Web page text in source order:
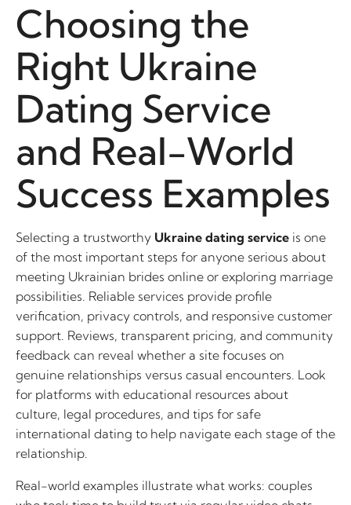
Choosing the
Right Ukraine
Dating Service
and Real-World
Success Examples
Selecting a trustworthy Ukraine dating service is one
of the most important steps for anyone serious about
meeting Ukrainian brides online or exploring marriage
possibilities. Reliable services provide profile
verification, privacy controls, and responsive customer
support. Reviews, transparent pricing, and community
feedback can reveal whether a site focuses on
genuine relationships versus casual encounters. Look
for platforms with educational resources about
culture, legal procedures, and tips for safe
international dating to help navigate each stage of the
relationship.
Real-world examples illustrate what works: couples